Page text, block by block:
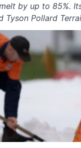
by up to 85%.
Tyson Pollard